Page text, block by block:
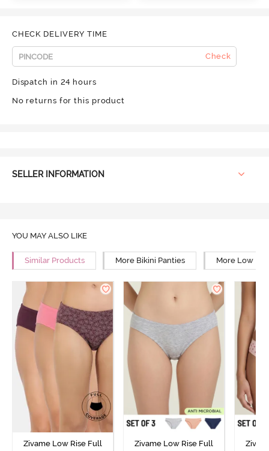
CHECK DELIVERY TIME
Check
Dispatch in 24 hours
No returns for this product
SELLER INFORMATION
YOU MAY ALSO LIKE
Similar Products More Bikini Panties More Low
Zivame Low Rise Full
Zivame Low Rise Full